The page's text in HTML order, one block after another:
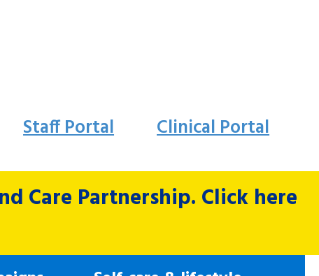
Staff Portal Clinical Portal
Care Partnership. Click here